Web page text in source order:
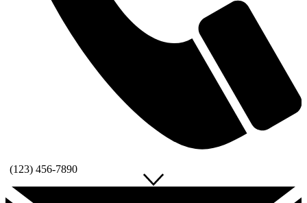
(123) 456-7890